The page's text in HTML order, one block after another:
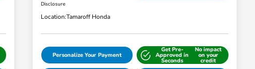
Disclosure
Location:Tamaroff Honda
Personalize Your Payment
Get Pre-
Approved in
Seconds
No impact
on your
credit